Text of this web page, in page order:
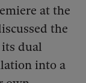
at the
the
dual
into a